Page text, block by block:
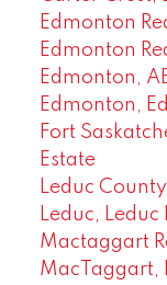
Edmonton
Edmonton
Edmonton,
Edmonton,
Fort
Estate
Leduc
Leduc, Leduc
Mactaggart
MacTaggart,